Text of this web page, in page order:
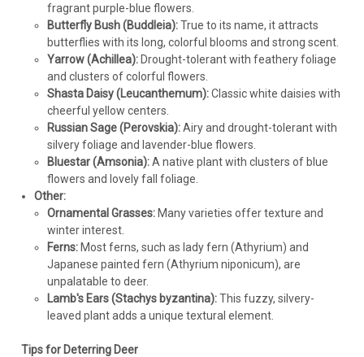
Achillea
Achillea 'Firefly Diamond' PP32986 (25) BR
Plants
Achillea 'Firefly Diamond' PP32986 CPBRAF (25) Bare Root
PlantsFirefly CollectionCommon Name: Yarrow Ivory white
flowers contrast beautifully with its dark green foliage.
Upright, columnar habit. Flowers remain attractive as they
age. Fireflies, or...
fragrant purple-blue flowers.
Butterfly Bush (Buddleia):True to its name, it attracts
butterflies with its long, colorful blooms and strong scent.
Yarrow (Achillea):Drought-tolerant with feathery foliage
and clusters of colorful flowers.
Shasta Daisy (Leucanthemum):Classic white daisies with
cheerful yellow centers.
Russian Sage (Perovskia):Airy and drought-tolerant with
silvery foliage and lavender-blue flowers.
Bluestar (Amsonia):A native plant with clusters of blue
flowers and lovely fall foliage.
Other:
Ornamental Grasses:Many varieties offer texture and
winter interest.
Ferns:Most ferns, such as lady fern (Athyrium) and
Japanese painted fern (Athyrium niponicum), are
unpalatable to deer.
Lamb's Ears (Stachys byzantina):This fuzzy, silvery-
leaved plant adds a unique textural element.
Tips for Deterring Deer